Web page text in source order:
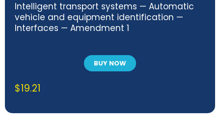
Intelligent transport systems — Automatic
vehicle and equipment identification —
Interfaces — Amendment 1
BUY NOW
$19.21